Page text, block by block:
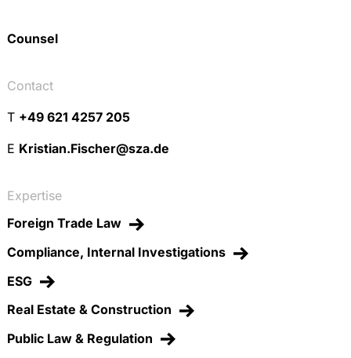
Counsel
Contact
T +49 621 4257 205
E Kristian.Fischer@sza.de
Expertise
Foreign Trade Law
Compliance, Internal Investigations
ESG
Real Estate & Construction
Public Law & Regulation